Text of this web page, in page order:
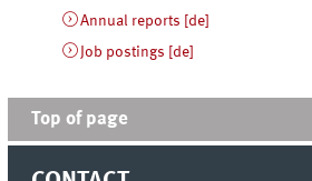
Annual reports [de]
Job postings [de]
Top of page